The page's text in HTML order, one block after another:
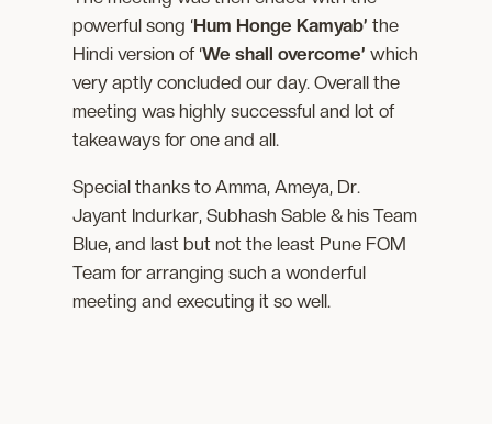
powerful song ‘Hum Honge Kamyab’ the
Hindi version of ‘We shall overcome’ which
very aptly concluded our day. Overall the
meeting was highly successful and lot of
takeaways for one and all.
Special thanks to Amma, Ameya, Dr.
Jayant Indurkar, Subhash Sable & his Team
Blue, and last but not the least Pune FOM
Team for arranging such a wonderful
meeting and executing it so well.